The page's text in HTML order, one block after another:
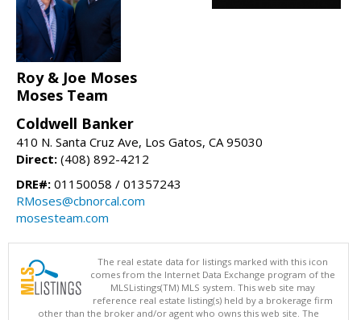
Roy & Joe Moses
Moses Team
Coldwell Banker
410 N. Santa Cruz Ave, Los Gatos, CA 95030
Direct: (408) 892-4212
DRE#: 01150058 / 01357243
RMoses@cbnorcal.com
mosesteam.com
The real estate data for listings marked with this icon
comes from the Internet Data Exchange program of the
MLSListings(TM) MLS system. This web site may
reference real estate listing(s) held by a brokerage firm
other than the broker and/or agent who owns this web site. The